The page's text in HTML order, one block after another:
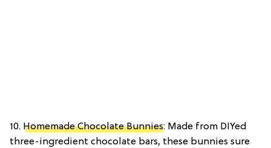
10. Homemade Chocolate Bunnies: Made from DIYed
three-ingredient chocolate bars, these bunnies sure